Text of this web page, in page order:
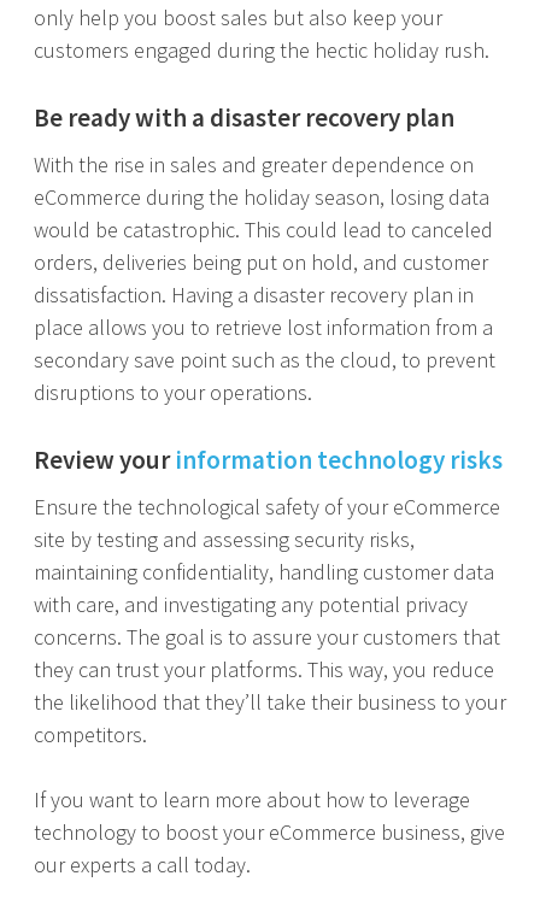
only help you boost sales but also keep your
customers engaged during the hectic holiday rush.
Be ready with a disaster recovery plan
With the rise in sales and greater dependence on
eCommerce during the holiday season, losing data
would be catastrophic. This could lead to canceled
orders, deliveries being put on hold, and customer
dissatisfaction. Having a disaster recovery plan in
place allows you to retrieve lost information from a
secondary save point such as the cloud, to prevent
disruptions to your operations.
Review yourinformation technology risks
Ensure the technological safety of your eCommerce
site by testing and assessing security risks,
maintaining confidentiality, handling customer data
with care, and investigating any potential privacy
concerns. The goal is to assure your customers that
they can trust your platforms. This way, you reduce
the likelihood that they’ll take their business to your
competitors.
If you want to learn more about how to leverage
technology to boost your eCommerce business, give
our experts a call today.